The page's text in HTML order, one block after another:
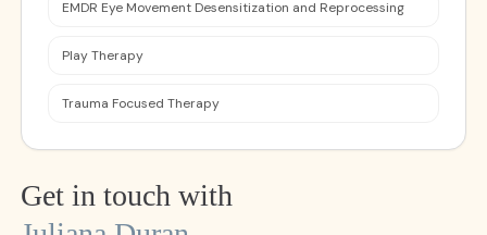
EMDR Eye Movement Desensitization and Reprocessing
Play Therapy
Trauma Focused Therapy
Get in touch with